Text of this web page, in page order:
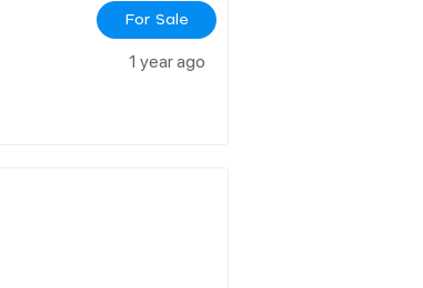
For Sale
1 year ago